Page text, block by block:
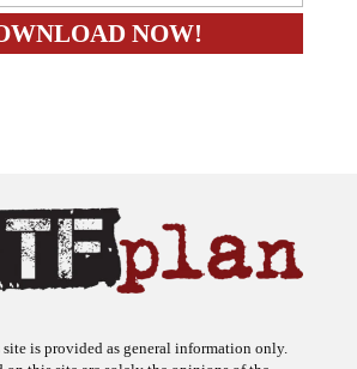
on this site are solely the opinions of the